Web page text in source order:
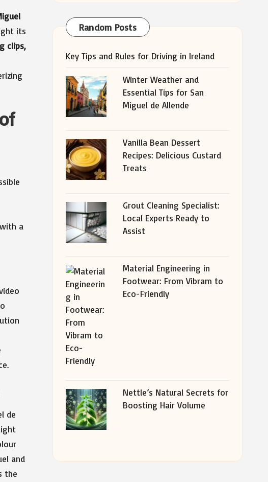
its
clips,
a
de
and
the
Random Posts
Key Tips and Rules for Driving in Ireland
Winter Weather and
Essential Tips for San
Miguel de Allende
Vanilla Bean Dessert
Recipes: Delicious Custard
Treats
Grout Cleaning Specialist:
Local Experts Ready to
Assist
Material Engineering in
Footwear: From Vibram to
Eco-Friendly
Nettle’s Natural Secrets for
Boosting Hair Volume